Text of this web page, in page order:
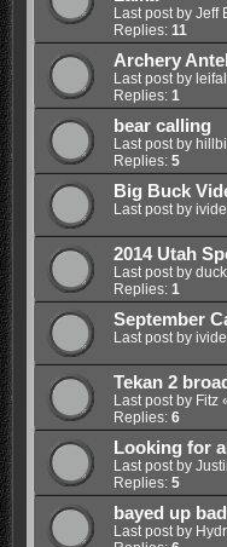
Last post by Jeff
Replies: 11
Archery
Last post by
Replies: 1
bear calling
Last post by
Replies: 5
Big Buck
Last post by
2014 Utah
Last post by
Replies: 1
September
Last post by
Tekan 2
Last post by Fitz
Replies: 6
Looking for
Last post by
Replies: 5
bayed up
Last post by